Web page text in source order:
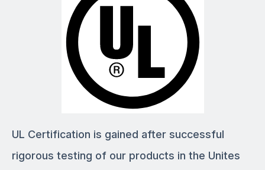
UL Certification is gained after successful
rigorous testing of our products in the Unites